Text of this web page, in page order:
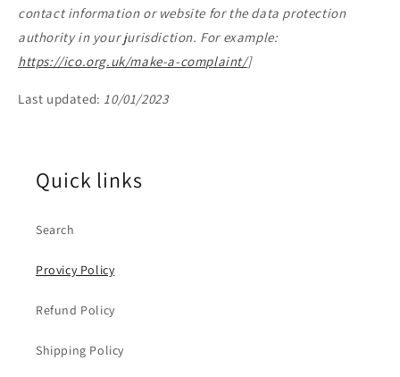
contact information or website for the data protection
authority in your jurisdiction. For example:
https://ico.org.uk/make-a-complaint/]
Last updated: 10/01/2023
Quick links
Search
Provicy Policy
Refund Policy
Shipping Policy